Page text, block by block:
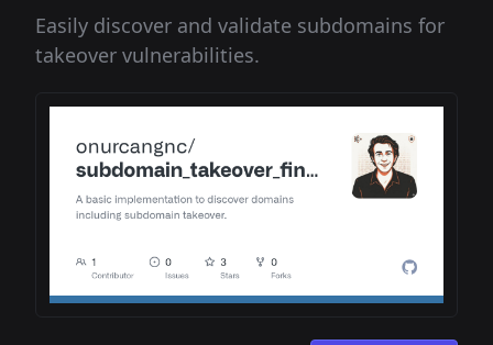
Easily discover and validate subdomains for
takeover vulnerabilities.